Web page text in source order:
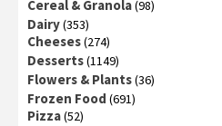
Cereal & Granola(98)
Dairy(353)
Cheeses(274)
Desserts(1149)
Flowers & Plants(36)
Frozen Food (691)
Pizza(52)